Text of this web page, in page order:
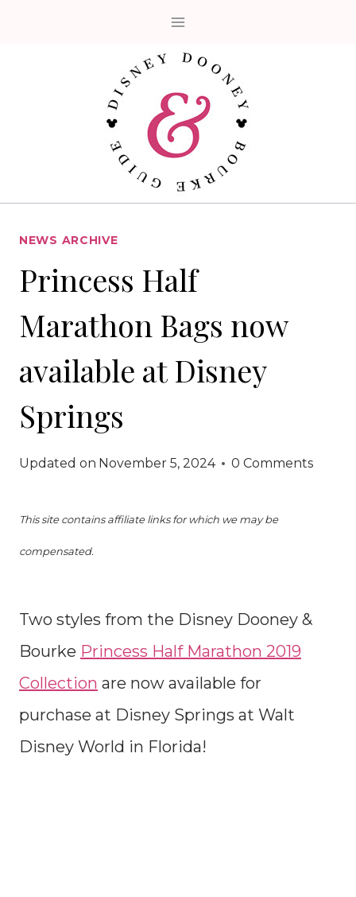
NEWS ARCHIVE
Princess Half
Marathon Bags now
available at Disney
Springs
Updated on November 5, 2024 0 Comments
This site contains affiliate links for which we may be
compensated.
Two styles from the Disney Dooney &
Bourke Princess Half Marathon 2019
Collection are now available for
purchase at Disney Springs at Walt
Disney World in Florida!